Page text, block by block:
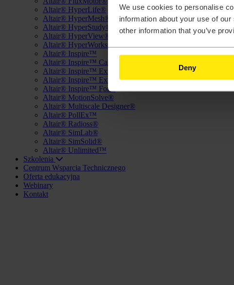
We use cookies to personalise
information about your use of
other information that you’ve
Deny
Altair® HyperLife®
Altair® HyperMesh®
Altair® HyperStudy®
Altair® HyperView®
Altair® HyperWorks®
Altair® Inspire™
Altair® Inspire™ Cast
Altair® Inspire™ Extrude Metal
Altair® Inspire™ Extrude Polymer
Altair® Inspire™ Form
Altair® MotionSolve®
Altair® Multiscale Designer®
Altair® PollEx™
Altair® Radioss®
Altair® SimLab®
Altair® SimSolid®
Altair® Unlimited™
Szkolenia
Centrum Wsparcia Technicznego
Oferta edukacyjna
Webinary
Kontakt